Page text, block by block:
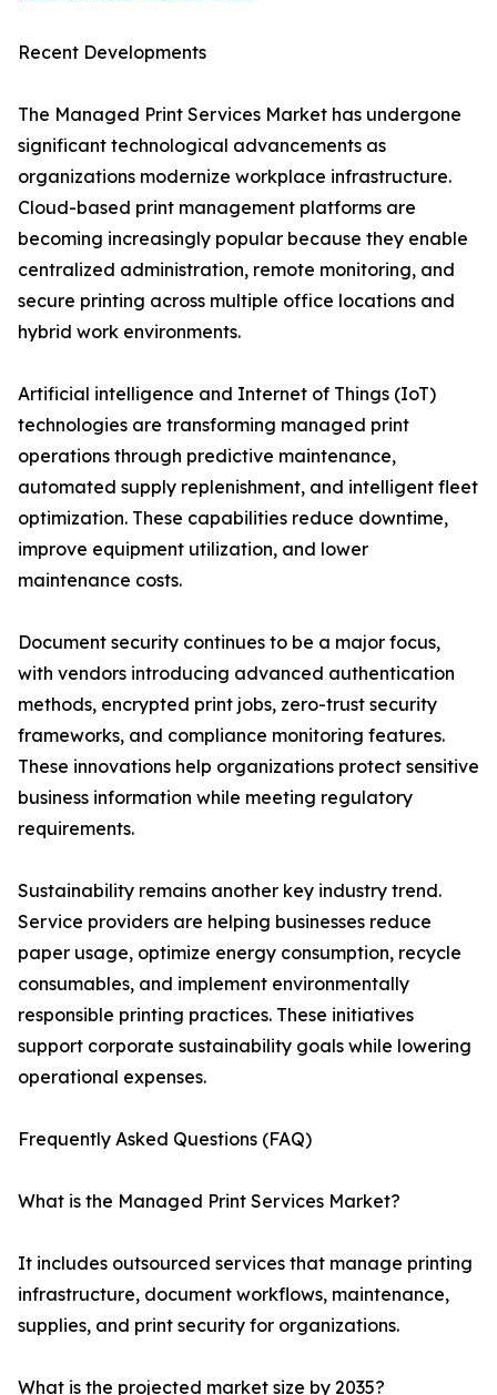
Recent Developments
The Managed Print Services Market has undergone
significant technological advancements as
organizations modernize workplace infrastructure.
Cloud-based print management platforms are
becoming increasingly popular because they enable
centralized administration, remote monitoring, and
secure printing across multiple office locations and
hybrid work environments.
Artificial intelligence and Internet of Things (IoT)
technologies are transforming managed print
operations through predictive maintenance,
automated supply replenishment, and intelligent fleet
optimization. These capabilities reduce downtime,
improve equipment utilization, and lower
maintenance costs.
Document security continues to be a major focus,
with vendors introducing advanced authentication
methods, encrypted print jobs, zero-trust security
frameworks, and compliance monitoring features.
These innovations help organizations protect sensitive
business information while meeting regulatory
requirements.
Sustainability remains another key industry trend.
Service providers are helping businesses reduce
paper usage, optimize energy consumption, recycle
consumables, and implement environmentally
responsible printing practices. These initiatives
support corporate sustainability goals while lowering
operational expenses.
Frequently Asked Questions (FAQ)
What is the Managed Print Services Market?
It includes outsourced services that manage printing
infrastructure, document workflows, maintenance,
supplies, and print security for organizations.
What is the projected market size by 2035?